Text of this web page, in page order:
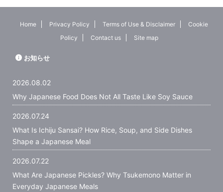
Home Privacy Policy Terms of Use & Disclaimer
Cookie
Policy
Contact us Site map
お知らせ
2026.08.02
Why Japanese Food Does Not All Taste Like Soy Sauce
2026.07.24
What Is Ichiju Sansai? How Rice, Soup, and Side Dishes
Shape a Japanese Meal
2026.07.22
What Are Japanese Pickles? Why Tsukemono Matter in
Everyday Japanese Meals